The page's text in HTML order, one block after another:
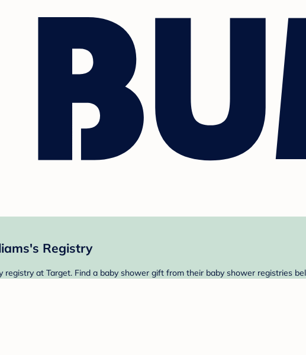
Registry
registry at Target. Find a baby shower gift from their baby shower registries